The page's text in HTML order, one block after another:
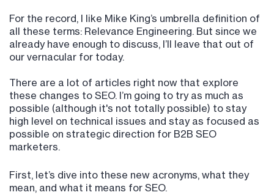
For the record, I like Mike King’s umbrella definition of
all these terms: Relevance Engineering. But since we
already have enough to discuss, I’ll leave that out of
our vernacular for today.
There are a lot of articles right now that explore
these changes to SEO. I’m going to try as much as
possible (although it's not totally possible) to stay
high level on technical issues and stay as focused as
possible on strategic direction for B2B SEO
marketers.
First, let’s dive into these new acronyms, what they
mean, and what it means for SEO.